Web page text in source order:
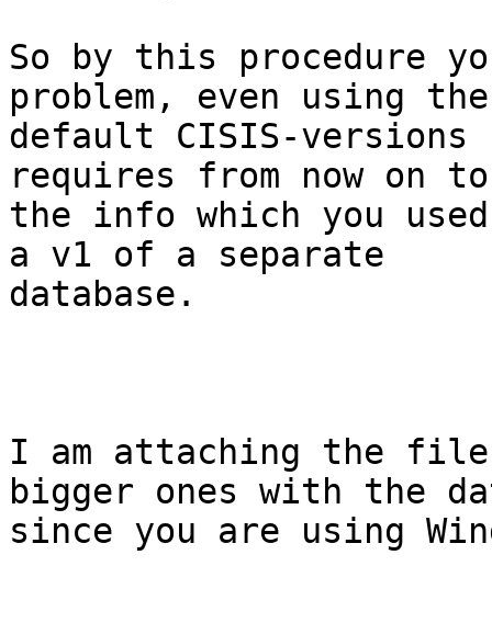
So by this procedure
problem, even using the
default CISIS-
requires from now on
the info which you
a v1 of a separate
database.
I am attaching the
bigger ones with the
since you are using